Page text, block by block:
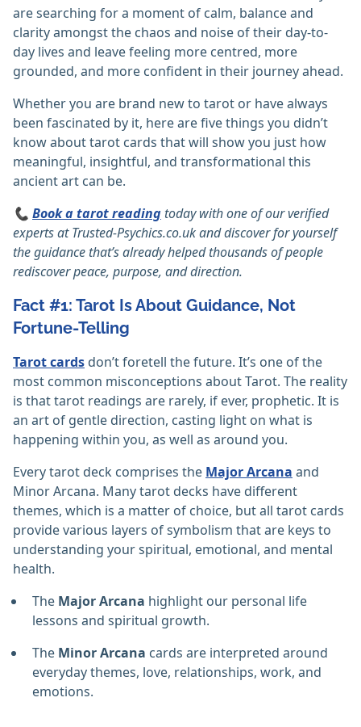
are searching for a moment of calm, balance and
clarity amongst the chaos and noise of their day-to-
day lives and leave feeling more centred, more
grounded, and more confident in their journey ahead.
Whether you are brand new to tarot or have always
been fascinated by it, here are five things you didn’t
know about tarot cards that will show you just how
meaningful, insightful, and transformational this
ancient art can be.
📞 Book a tarot reading today with one of our verified
experts at Trusted-Psychics.co.ukand discover for yourself
the guidance that’s already helped thousands of people
rediscover peace, purpose, and direction.
Fact #1: Tarot Is About Guidance, Not
Fortune-Telling
Tarot cards don’t foretell the future. It’s one of the
most common misconceptions about Tarot. The reality
is that tarot readings are rarely, if ever, prophetic. It is
an art of gentle direction, casting light on what is
happening within you, as well as around you.
Every tarot deck comprises the Major Arcana and
Minor Arcana. Many tarot decks have different
themes, which is a matter of choice, but all tarot cards
provide various layers of symbolism that are keys to
understanding your spiritual, emotional, and mental
health.
The Major Arcana highlight our personal life
lessons and spiritual growth.
The Minor Arcana cards are interpreted around
everyday themes, love, relationships, work, and
emotions.